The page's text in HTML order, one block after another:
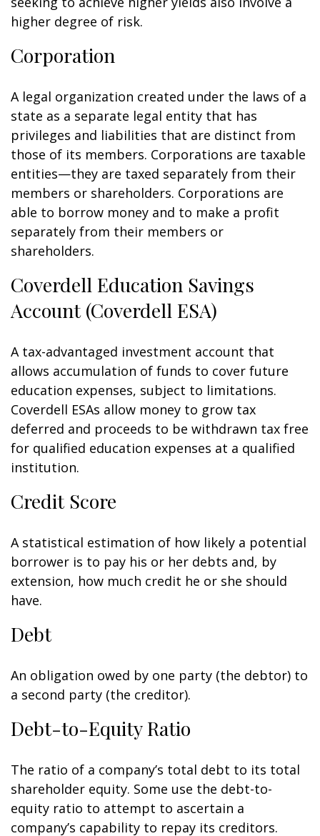
higher degree of risk.
Corporation
A legal organization created under the laws of a
state as a separate legal entity that has
privileges and liabilities that are distinct from
those of its members. Corporations are taxable
entities—they are taxed separately from their
members or shareholders. Corporations are
able to borrow money and to make a profit
separately from their members or
shareholders.
Coverdell Education Savings
Account (Coverdell ESA)
A tax-advantaged investment account that
allows accumulation of funds to cover future
education expenses, subject to limitations.
Coverdell ESAs allow money to grow tax
deferred and proceeds to be withdrawn tax free
for qualified education expenses at a qualified
institution.
Credit Score
A statistical estimation of how likely a potential
borrower is to pay his or her debts and, by
extension, how much credit he or she should
have.
Debt
An obligation owed by one party (the debtor) to
a second party (the creditor).
Debt-to-Equity Ratio
The ratio of a company’s total debt to its total
shareholder equity. Some use the debt-to-
equity ratio to attempt to ascertain a
company’s capability to repay its creditors.